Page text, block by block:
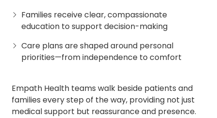
Families receive clear, compassionate
education to support decision-making
Care plans are shaped around personal
priorities—from independence to comfort
Empath Health teams walk beside patients and
families every step of the way, providing not just
medical support but reassurance and presence.